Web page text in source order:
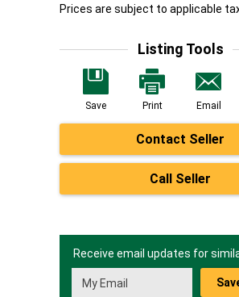
Prices are subject to applicable
Listing Tools
Save Print Email
Contact Seller
Call Seller
Receive email updates for